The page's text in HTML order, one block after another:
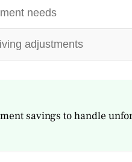
needs
adjustments
savings to handle